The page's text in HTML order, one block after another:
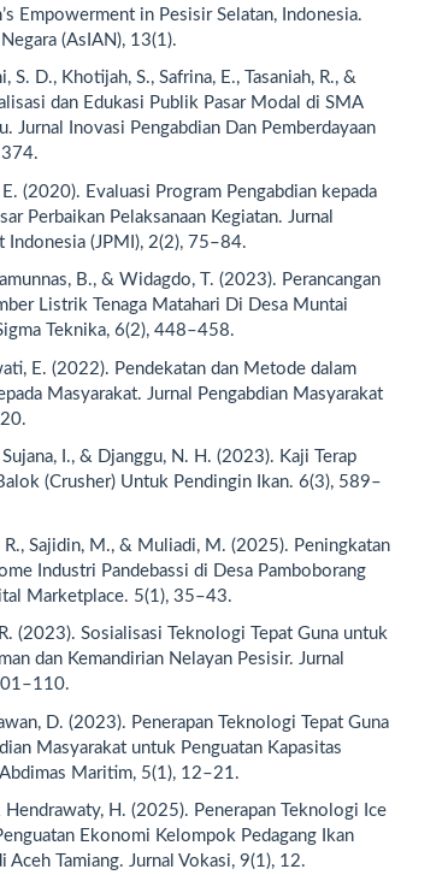
Empowerment in Pesisir Selatan, Indonesia.
(AsIAN), 13(1).
S. D., Khotijah, S., Safrina, E., Tasaniah, R., &
dan Edukasi Publik Pasar Modal di SMA
Jurnal Inovasi Pengabdian Dan Pemberdayaan
E. (2020). Evaluasi Program Pengabdian kepada
Perbaikan Pelaksanaan Kegiatan. Jurnal
Indonesia (JPMI), 2(2), 75–84.
B., & Widagdo, T. (2023). Perancangan
Listrik Tenaga Matahari Di Desa Muntai
Teknika, 6(2), 448–458.
E. (2022). Pendekatan dan Metode dalam
Masyarakat. Jurnal Pengabdian Masyarakat
Sujana, I., & Djanggu, N. H. (2023). Kaji Terap
(Crusher) Untuk Pendingin Ikan. 6(3), 589–
R., Sajidin, M., & Muliadi, M. (2025). Peningkatan
Industri Pandebassi di Desa Pamboborang
Marketplace. 5(1), 35–43.
(2023). Sosialisasi Teknologi Tepat Guna untuk
dan Kemandirian Nelayan Pesisir. Jurnal
D. (2023). Penerapan Teknologi Tepat Guna
Masyarakat untuk Penguatan Kapasitas
Maritim, 5(1), 12–21.
Hendrawaty, H. (2025). Penerapan Teknologi Ice
Ekonomi Kelompok Pedagang Ikan
Aceh Tamiang. Jurnal Vokasi, 9(1), 12.